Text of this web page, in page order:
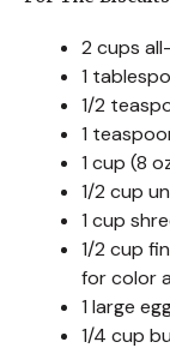
2 cups
1
1/2
1
1 cup (8
1/2 cup
1 cup
1/2 cup
for color
1 large
1/4 cup